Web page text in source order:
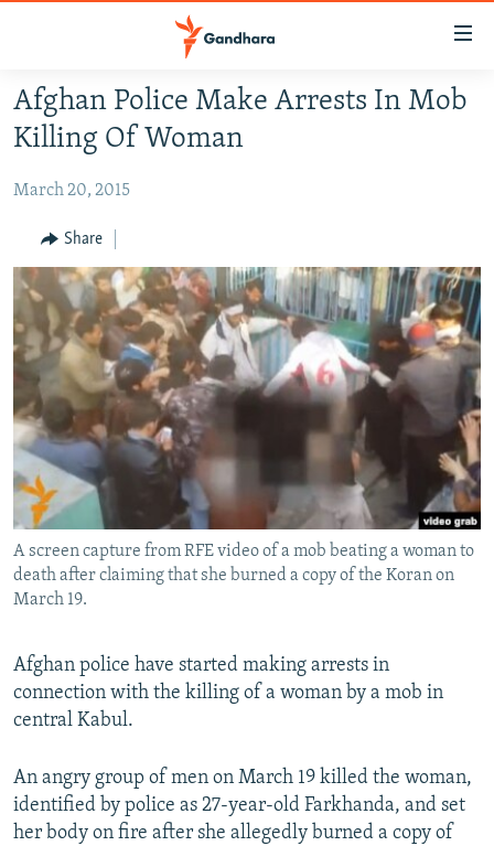
Skip
to
main
Skip
Navigation
Skip
to
Search
HUMANITARIAN CRISIS
HUMAN RIGHTS
SECURITY
MULTIMEDIA
RFE/RL HOMEPAGE
Radio Azadi
Radio Mashaal
FOLLOW US
All RFE/RL sites
Afghan Police Make Arrests In Mob
Killing Of Woman
March 20, 2015
Share
A screen capture from RFE video of a mob beating a woman to
death after claiming that she burned a copy of the Koran on
March 19.
Afghan police have started making arrests in
connection with the killing of a woman by a mob in
central Kabul.
An angry group of men on March 19 killed the woman,
identified by police as 27-year-old Farkhanda, and set
her body on fire after she allegedly burned a copy of